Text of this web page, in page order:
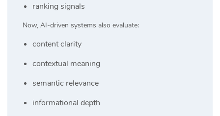
ranking signals
Now, AI-driven systems also evaluate:
content clarity
contextual meaning
semantic relevance
informational depth